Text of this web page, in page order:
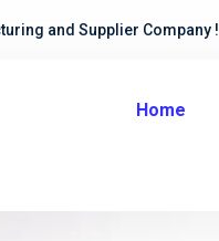
and Supplier Company !
Home